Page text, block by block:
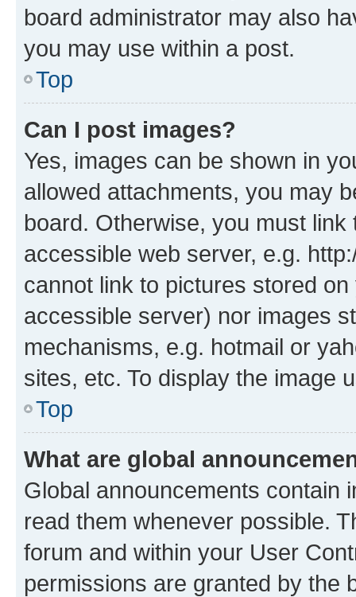
board administrator may also
you may use within a post.
Top
Can I post images?
Yes, images can be shown in
allowed attachments, you may
board. Otherwise, you must
accessible web server, e.g.
cannot link to pictures stored
accessible server) nor images
mechanisms, e.g. hotmail or
sites, etc. To display the image
Top
What are global
Global announcements contain
read them whenever possible.
forum and within your User
permissions are granted by the